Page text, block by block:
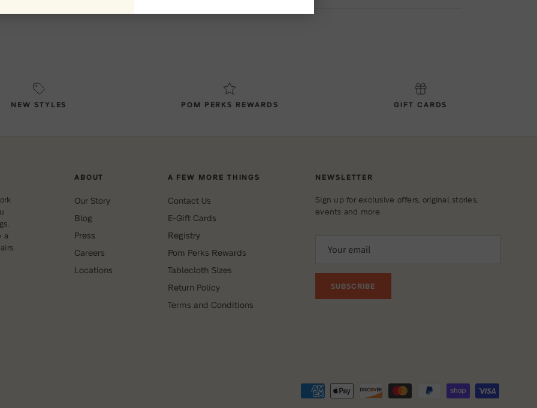
NEW STYLES POM PERKS REWARDS GIFT CARDS
a
ABOUT
Our Story
Blog
Press
Careers
Locations
A FEW MORE THINGS
Contact Us
E-Gift Cards
Registry
Pom Perks Rewards
Tablecloth Sizes
Return Policy
Terms and Conditions
NEWSLETTER
Sign up for exclusive offers, original stories,
events and more.
SUBSCRIBE